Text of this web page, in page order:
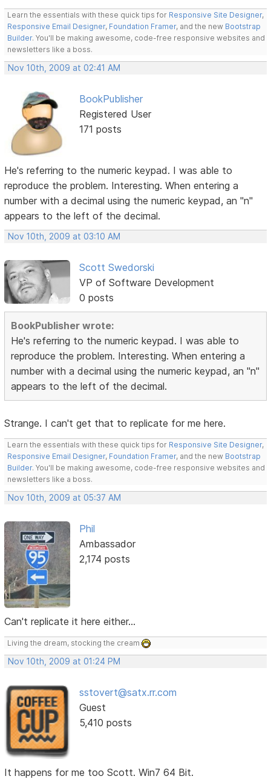
Learn the essentials with these quick tips for Responsive Site Designer,
Responsive Email Designer, Foundation Framer, and the new Bootstrap
Builder. You'll be making awesome, code-free responsive websites and
newsletters like a boss.
Nov 10th, 2009 at 02:41 AM
BookPublisher
Registered User
171 posts
He's referring to the numeric keypad. I was able to
reproduce the problem. Interesting. When entering a
number with a decimal using the numeric keypad, an "n"
appears to the left of the decimal.
Nov 10th, 2009 at 03:10 AM
Scott Swedorski
VP of Software Development
0 posts
BookPublisher wrote:
He's referring to the numeric keypad. I was able to
reproduce the problem. Interesting. When entering a
number with a decimal using the numeric keypad, an "n"
appears to the left of the decimal.
Strange. I can't get that to replicate for me here.
Learn the essentials with these quick tips for Responsive Site Designer,
Responsive Email Designer, Foundation Framer, and the new Bootstrap
Builder. You'll be making awesome, code-free responsive websites and
newsletters like a boss.
Nov 10th, 2009 at 05:37 AM
Phil
Ambassador
2,174 posts
Can't replicate it here either...
Living the dream, stocking the cream
Nov 10th, 2009 at 01:24 PM
sstovert@satx.rr.com
Guest
5,410 posts
It happens for me too Scott. Win7 64 Bit.